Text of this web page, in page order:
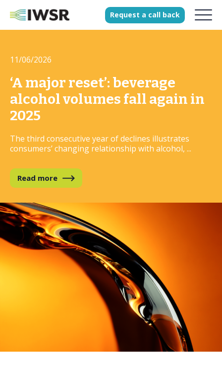
Products
Solutions
Our Science
History
Our team
Join our team
Press
FAQs
Request a call back
11/06/2026
‘A major reset’: beverage
alcohol volumes fall again in
2025
The third consecutive year of declines illustrates
consumers’ changing relationship with alcohol, ...
Read more